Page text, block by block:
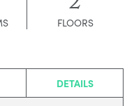
FLOORS
DETAILS